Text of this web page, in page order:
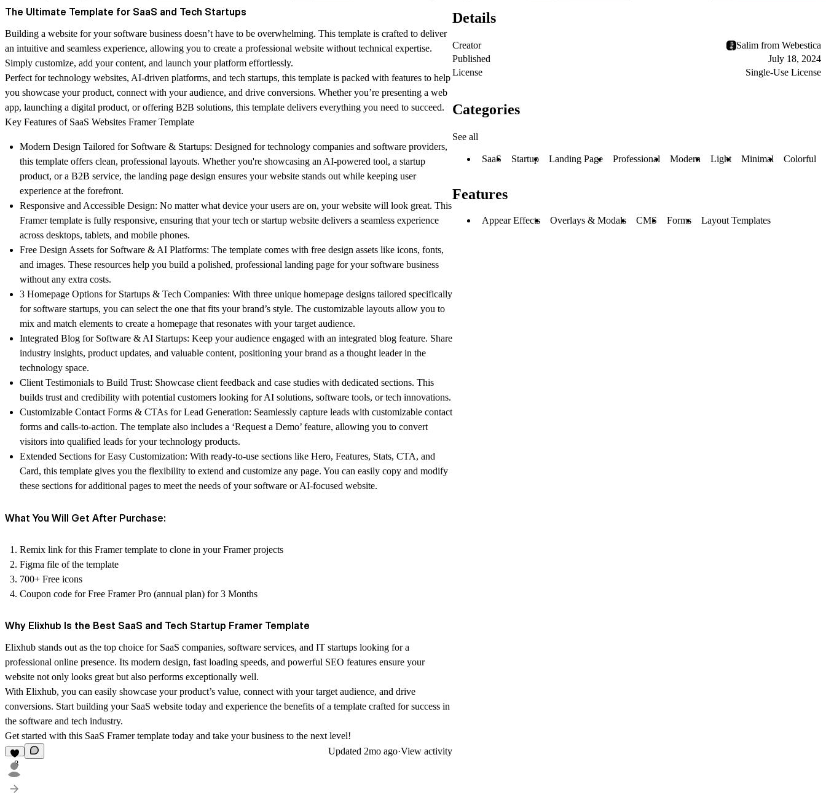
The Ultimate Template for SaaS and Tech Startups
Building a website for your software business doesn’t have to be overwhelming. This template is crafted to deliver
an intuitive and seamless experience, allowing you to create a professional website without technical expertise.
Simply customize, add your content, and launch your platform effortlessly.
Perfect for technology websites, AI-driven platforms, and tech startups, this template is packed with features to help
you showcase your product, connect with your audience, and drive conversions. Whether you’re presenting a web
app, launching a digital product, or offering B2B solutions, this template delivers everything you need to succeed.
Key Features of SaaS Websites Framer Template
Modern Design Tailored for Software & Startups: Designed for technology companies and software providers,
this template offers clean, professional layouts. Whether you're showcasing an AI-powered tool, a startup
product, or a B2B service, the landing page design ensures your website stands out while keeping user
experience at the forefront.
Responsive and Accessible Design: No matter what device your users are on, your website will look great. This
Framer template is fully responsive, ensuring that your tech or startup website delivers a seamless experience
across desktops, tablets, and mobile phones.
Free Design Assets for Software & AI Platforms: The template comes with free design assets like icons, fonts,
and images. These resources help you build a polished, professional landing page for your software business
without any extra costs.
3 Homepage Options for Startups & Tech Companies: With three unique homepage designs tailored specifically
for software startups, you can select the one that fits your brand’s style. The customizable layouts allow you to
mix and match elements to create a homepage that resonates with your target audience.
Integrated Blog for Software & AI Startups: Keep your audience engaged with an integrated blog feature. Share
industry insights, product updates, and valuable content, positioning your brand as a thought leader in the
technology space.
Client Testimonials to Build Trust: Showcase client feedback and case studies with dedicated sections. This
builds trust and credibility with potential customers looking for AI solutions, software tools, or tech innovations.
Customizable Contact Forms & CTAs for Lead Generation: Seamlessly capture leads with customizable contact
forms and calls-to-action. The template also includes a ‘Request a Demo’ feature, allowing you to convert
visitors into qualified leads for your technology products.
Extended Sections for Easy Customization: With ready-to-use sections like Hero, Features, Stats, CTA, and
Card, this template gives you the flexibility to extend and customize any page. You can easily copy and modify
these sections for additional pages to meet the needs of your software or AI-focused website.
What You Will Get After Purchase:
Remix link for this Framer template to clone in your Framer projects
Figma file of the template
700+ Free icons
Coupon code for Free Framer Pro (annual plan) for 3 Months
Why Elixhub Is the Best SaaS and Tech Startup Framer Template
Elixhub stands out as the top choice for SaaS companies, software services, and IT startups looking for a
professional online presence. Its modern design, fast loading speeds, and powerful SEO features ensure your
website not only looks great but also performs exceptionally well.
With Elixhub, you can easily showcase your product’s value, connect with your target audience, and drive
conversions. Start building your SaaS website today and experience the benefits of a template crafted for success in
the software and tech industry.
Get started with this SaaS Framer template today and take your business to the next level!
8
Updated 2mo ago·View activity
Details
Creator
Salim from Webestica
Published
July 18, 2024
License
Single-Use License
Categories
See all
SaaS Startup Landing Page Professional Modern Light Minimal Colorful
Features
Appear Effects Overlays & Modals CMS Forms Layout Templates